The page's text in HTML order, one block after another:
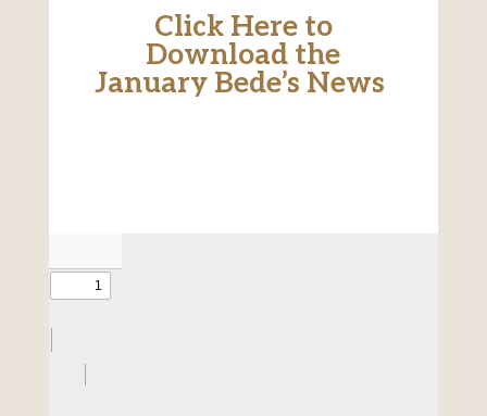
Click Here to
Download the
January Bede’s News